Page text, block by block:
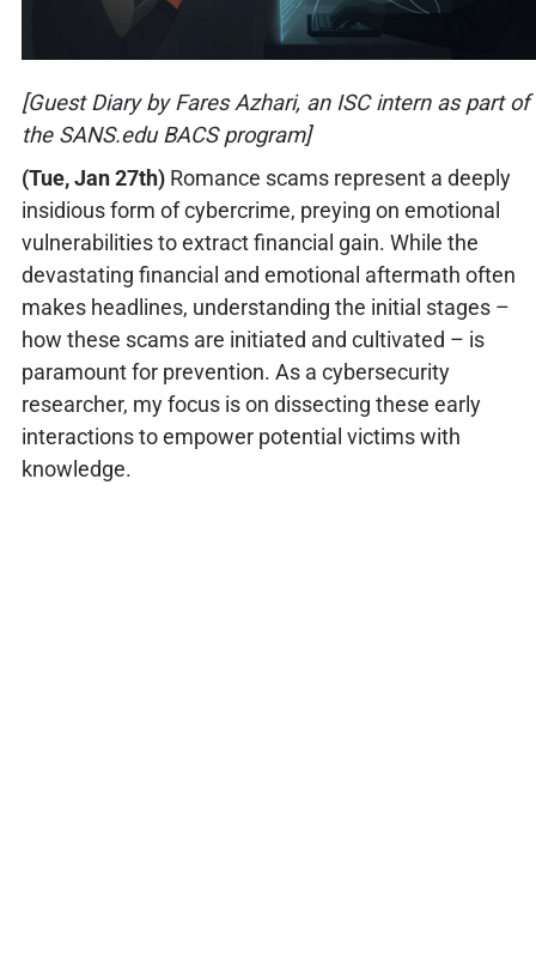
[Guest Diary by Fares Azhari, an ISC intern as part of
the SANS.edu BACS program]
(Tue, Jan 27th)Romance scams represent a deeply
insidious form of cybercrime, preying on emotional
vulnerabilities to extract financial gain. While the
devastating financial and emotional aftermath often
makes headlines, understanding the initial stages –
how these scams are initiated and cultivated – is
paramount for prevention. As a cybersecurity
researcher, my focus is on dissecting these early
interactions to empower potential victims with
knowledge.